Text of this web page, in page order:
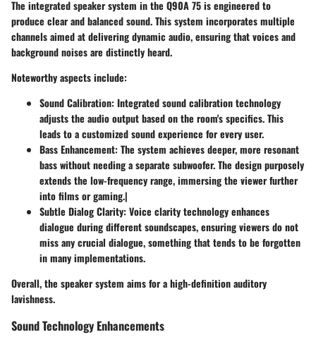
The integrated speaker system in the Q90A 75 is engineered to
produce clear and balanced sound. This system incorporates multiple
channels aimed at delivering dynamic audio, ensuring that voices and
background noises are distinctly heard.
Noteworthy aspects include:
Sound Calibration: Integrated sound calibration technology
adjusts the audio output based on the room's specifics. This
leads to a customized sound experience for every user.
Bass Enhancement: The system achieves deeper, more resonant
bass without needing a separate subwoofer. The design purposely
extends the low-frequency range, immersing the viewer further
into films or gaming.|
Subtle Dialog Clarity: Voice clarity technology enhances
dialogue during different soundscapes, ensuring viewers do not
miss any crucial dialogue, something that tends to be forgotten
in many implementations.
Overall, the speaker system aims for a high-definition auditory
lavishness.
Sound Technology Enhancements